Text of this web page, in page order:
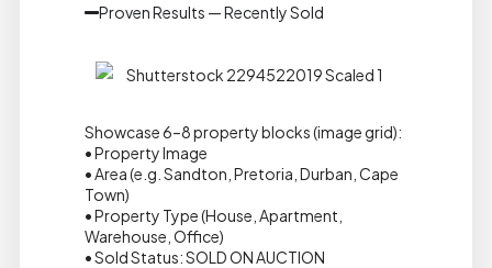
Proven Results — Recently Sold
Showcase 6–8 property blocks (image grid):
• Property Image
• Area (e.g. Sandton, Pretoria, Durban, Cape
Town)
• Property Type (House, Apartment,
Warehouse, Office)
• Sold Status: SOLD ON AUCTION